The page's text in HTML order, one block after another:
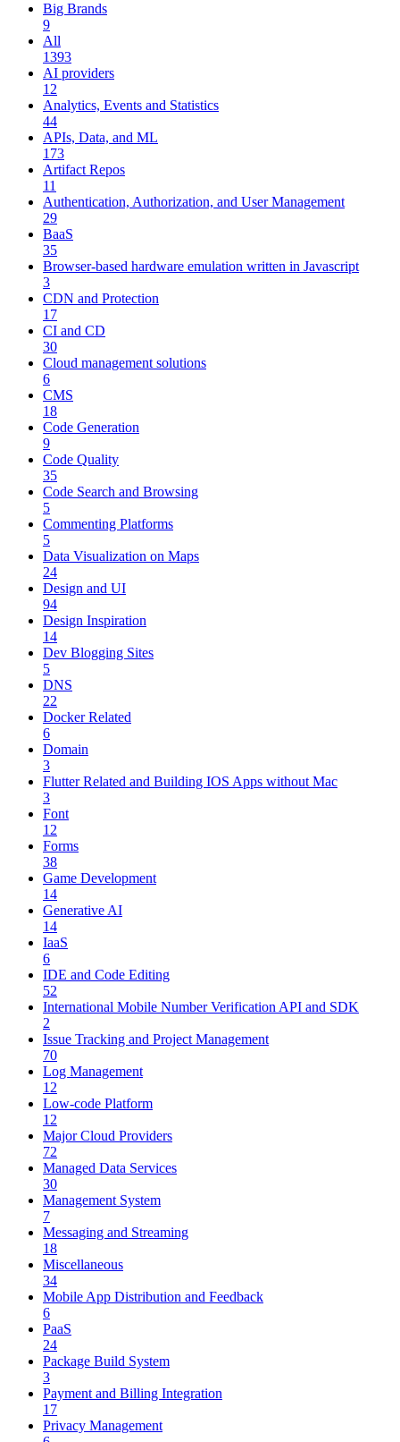
Big Brands
9
All
1393
AI providers
12
Analytics, Events and Statistics
44
APIs, Data, and ML
173
Artifact Repos
11
Authentication, Authorization, and User Management
29
BaaS
35
Browser-based hardware emulation written in Javascript
3
CDN and Protection
17
CI and CD
30
Cloud management solutions
6
CMS
18
Code Generation
9
Code Quality
35
Code Search and Browsing
5
Commenting Platforms
5
Data Visualization on Maps
24
Design and UI
94
Design Inspiration
14
Dev Blogging Sites
5
DNS
22
Docker Related
6
Domain
3
Flutter Related and Building IOS Apps without Mac
3
Font
12
Forms
38
Game Development
14
Generative AI
14
IaaS
6
IDE and Code Editing
52
International Mobile Number Verification API and SDK
2
Issue Tracking and Project Management
70
Log Management
12
Low-code Platform
12
Major Cloud Providers
72
Managed Data Services
30
Management System
7
Messaging and Streaming
18
Miscellaneous
34
Mobile App Distribution and Feedback
6
PaaS
24
Package Build System
3
Payment and Billing Integration
17
Privacy Management